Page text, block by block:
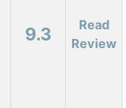
9.3
Read
Review